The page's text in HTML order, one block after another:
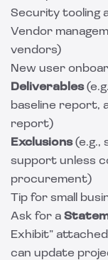
Security tooling
Vendor
vendors)
New user
Deliverables
baseline report,
report)
Exclusions(e.g.,
support unless
procurement)
Tip for small
Ask for a
Exhibit”
can update